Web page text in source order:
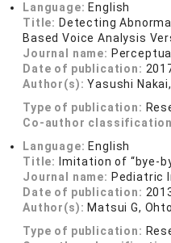
Language: English
Title: Detecting
Based Voice Analysis
Journal name:
Date of publication:
Author(s):Yasushi
Type of publication:
Co-author
Language: English
Title:
Imitation of “bye-
Journal name: Pediatric
Date of publication:
Author(s): Matsui G,
Type of publication: